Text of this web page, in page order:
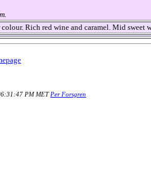
Rich red wine and caramel. Mid
PM MET Per Forsgren